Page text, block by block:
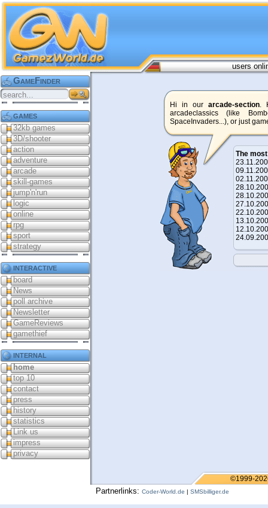
users
GameFinder
games
32kb games
3D/shooter
action
adventure
arcade
skill-games
jump'n'run
logic
online
rpg
sport
strategy
interactive
board
News
poll archive
Newsletter
GameReviews
gamethief
internal
home
top 10
contact
press
history
statistics
Link us
impress
privacy
Hi in ourarcade-section.
arcadeclassics (like
SpaceInvaders...), or just
The
©1999-
Partnerlinks: Coder-World.de | SMSbilliger.de